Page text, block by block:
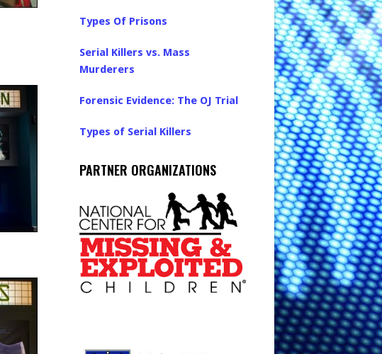
Types Of Prisons
Serial Killers vs. Mass
Murderers
Forensic Evidence: The OJ Trial
Types of Serial Killers
PARTNER ORGANIZATIONS